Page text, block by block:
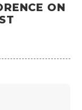
ON